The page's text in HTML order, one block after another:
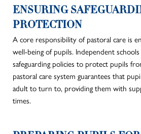
ENSURING
PROTECTION
A core responsibility of pastoral care is
well-being of pupils. Independent
safeguarding policies to protect pupils
pastoral care system guarantees that
adult to turn to, providing them with
times.